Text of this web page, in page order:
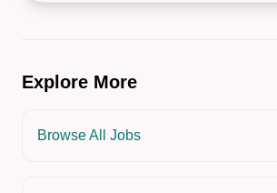
Explore More
Browse All Jobs